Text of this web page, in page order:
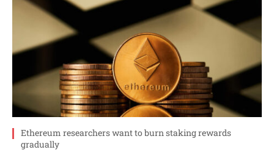
Ethereum researchers want to burn staking rewards
gradually